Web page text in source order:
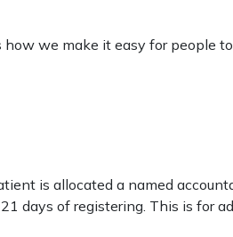
we make it easy for people
is allocated a named
days of registering. This is for